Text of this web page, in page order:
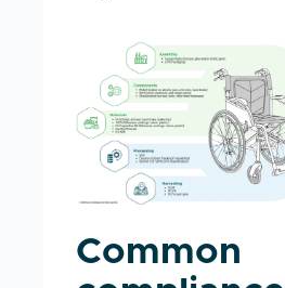
Common